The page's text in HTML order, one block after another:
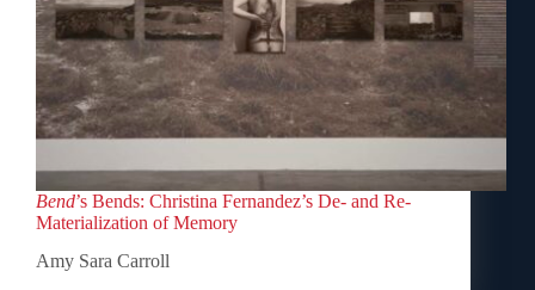
Bend’s Bends: Christina Fernandez’s De- and Re-
Materialization of Memory
Amy Sara Carroll